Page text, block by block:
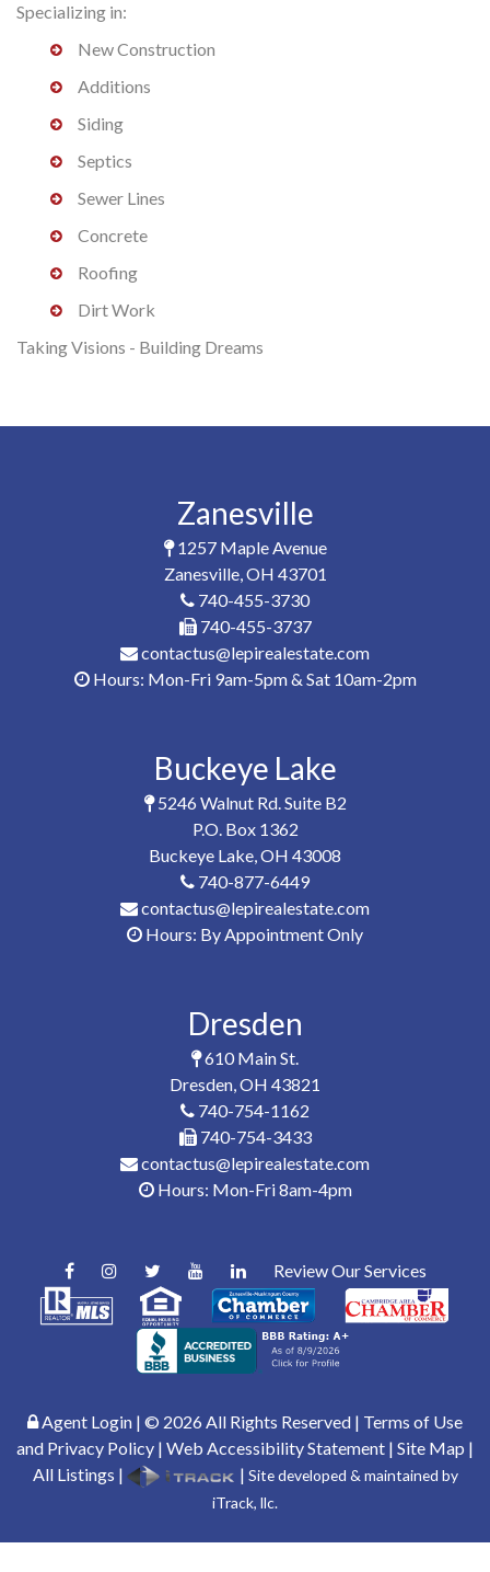
Specializing in:
New Construction
Additions
Siding
Septics
Sewer Lines
Concrete
Roofing
Dirt Work
Taking Visions - Building Dreams
Zanesville
1257 Maple Avenue
Zanesville, OH 43701
740-455-3730
740-455-3737
contactus@lepirealestate.com
Hours: Mon-Fri 9am-5pm & Sat 10am-2pm
Buckeye Lake
5246 Walnut Rd. Suite B2
P.O. Box 1362
Buckeye Lake, OH 43008
740-877-6449
contactus@lepirealestate.com
Hours: By Appointment Only
Dresden
610 Main St.
Dresden, OH 43821
740-754-1162
740-754-3433
contactus@lepirealestate.com
Hours: Mon-Fri 8am-4pm
Review Our Services
Agent Login | © 2026 All Rights Reserved | Terms of Use
and Privacy Policy | Web Accessibility Statement | Site Map |
All Listings | | Site developed & maintained by
iTrack, llc.